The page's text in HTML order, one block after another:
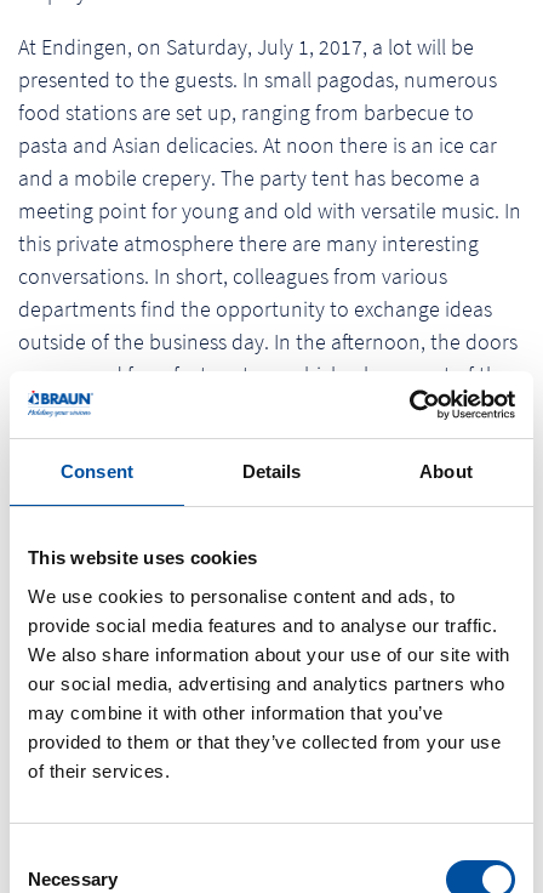
Consent Details About
This website uses cookies
We use cookies to personalise content and ads, to
provide social media features and to analyse our traffic.
We also share information about your use of our site with
our social media, advertising and analytics partners who
may combine it with other information that you’ve
provided to them or that they’ve collected from your use
of their services.
Necessary
At Endingen, on Saturday, July 1, 2017, a lot will be
presented to the guests. In small pagodas, numerous
food stations are set up, ranging from barbecue to
pasta and Asian delicacies. At noon there is an ice car
and a mobile crepery. The party tent has become a
meeting point for young and old with versatile music. In
this private atmosphere there are many interesting
conversations. In short, colleagues from various
departments find the opportunity to exchange ideas
outside of the business day. In the afternoon, the doors
are opened for a factory tour, which a large part of the
employees use to proudly show their own workplace.
The children were able to romp on a carousel and a
tattoos as well as make-up. And with the bull riding,
many of the internal departmental duels of the
employees are carried out with fun. Almost 800 guests
celebrate together with the management.
On the occasion of the Family Day the employees and
the family Braun donate € 1,000 for a good cause. The
amount will support the hospice group in Endingen,